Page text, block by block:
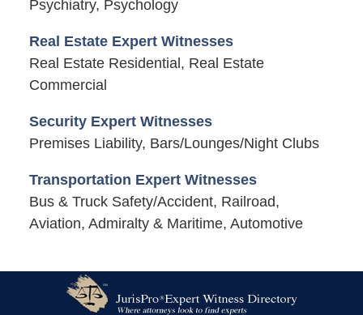
Psychiatry, Psychology
Real Estate Expert Witnesses
Real Estate Residential, Real Estate
Commercial
Security Expert Witnesses
Premises Liability, Bars/Lounges/Night Clubs
Transportation Expert Witnesses
Bus & Truck Safety/Accident, Railroad,
Aviation, Admiralty & Maritime, Automotive
Information